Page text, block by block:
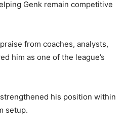
Genk remain competitive
from coaches, analysts,
him as one of the league’s
his position within
setup.